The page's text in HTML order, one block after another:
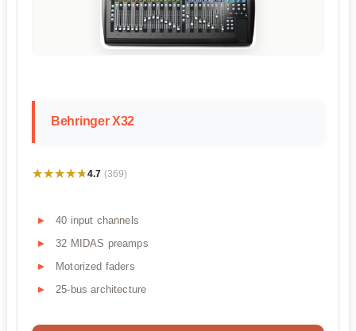
Behringer X32
★★★★★
★★★★★4.7 (369)
40 input channels
32 MIDAS preamps
Motorized faders
25-bus architecture